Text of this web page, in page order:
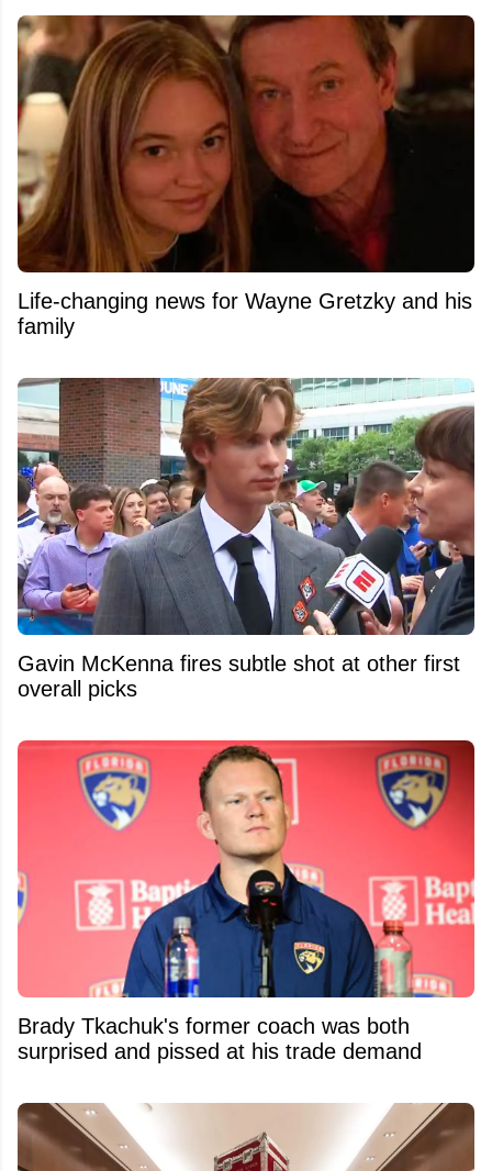
Life-changing news for Wayne Gretzky and his
family
Gavin McKenna fires subtle shot at other first
overall picks
Brady Tkachuk's former coach was both
surprised and pissed at his trade demand